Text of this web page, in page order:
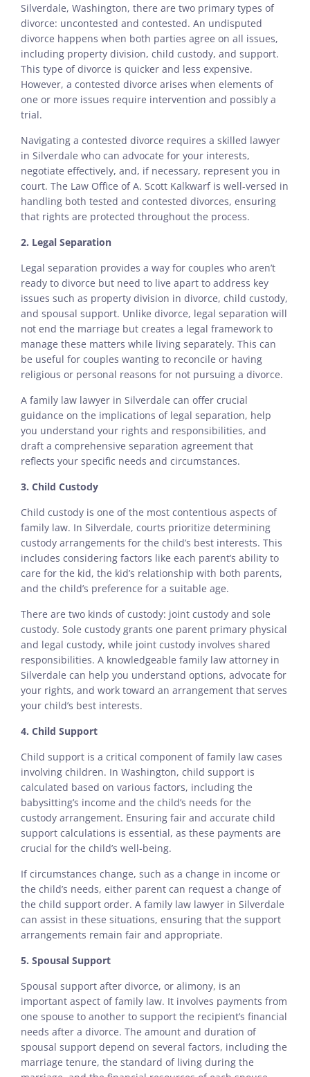
Silverdale, Washington, there are two primary types of
divorce: uncontested and contested. An undisputed
divorce happens when both parties agree on all issues,
including property division, child custody, and support.
This type of divorce is quicker and less expensive.
However, a contested divorce arises when elements of
one or more issues require intervention and possibly a
trial.
Navigating a contested divorce requires a skilled lawyer
in Silverdale who can advocate for your interests,
negotiate effectively, and, if necessary, represent you in
court. The Law Office of A. Scott Kalkwarf is well-versed in
handling both tested and contested divorces, ensuring
that rights are protected throughout the process.
2. Legal Separation
Legal separation provides a way for couples who aren’t
ready to divorce but need to live apart to address key
issues such as property division in divorce, child custody,
and spousal support. Unlike divorce, legal separation will
not end the marriage but creates a legal framework to
manage these matters while living separately. This can
be useful for couples wanting to reconcile or having
religious or personal reasons for not pursuing a divorce.
A family law lawyer in Silverdale can offer crucial
guidance on the implications of legal separation, help
you understand your rights and responsibilities, and
draft a comprehensive separation agreement that
reflects your specific needs and circumstances.
3. Child Custody
Child custody is one of the most contentious aspects of
family law. In Silverdale, courts prioritize determining
custody arrangements for the child’s best interests. This
includes considering factors like each parent’s ability to
care for the kid, the kid’s relationship with both parents,
and the child’s preference for a suitable age.
There are two kinds of custody: joint custody and sole
custody. Sole custody grants one parent primary physical
and legal custody, while joint custody involves shared
responsibilities. A knowledgeable family law attorney in
Silverdale can help you understand options, advocate for
your rights, and work toward an arrangement that serves
your child’s best interests.
4. Child Support
Child support is a critical component of family law cases
involving children. In Washington, child support is
calculated based on various factors, including the
babysitting’s income and the child’s needs for the
custody arrangement. Ensuring fair and accurate child
support calculations is essential, as these payments are
crucial for the child’s well-being.
If circumstances change, such as a change in income or
the child’s needs, either parent can request a change of
the child support order. A family law lawyer in Silverdale
can assist in these situations, ensuring that the support
arrangements remain fair and appropriate.
5. Spousal Support
Spousal support after divorce, or alimony, is an
important aspect of family law. It involves payments from
one spouse to another to support the recipient’s financial
needs after a divorce. The amount and duration of
spousal support depend on several factors, including the
marriage tenure, the standard of living during the